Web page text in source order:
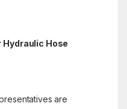
Hydraulic Hose
are